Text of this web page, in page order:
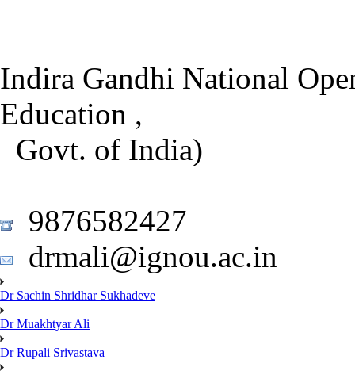
Indira Gandhi National
Education ,
Govt. of India)
9876582427
drmali@ignou.ac.in
Dr Sachin Shridhar Sukhadeve
Dr Muakhtyar Ali
Dr Rupali Srivastava